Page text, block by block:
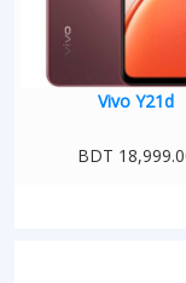
Vivo Y21d
BDT